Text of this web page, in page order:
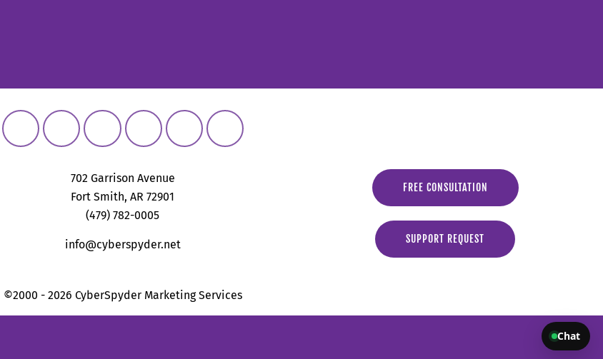
702 Garrison Avenue
Fort Smith, AR 72901
(479) 782-0005
info@cyberspyder.net
FREE CONSULTATION
SUPPORT REQUEST
©2000 - 2026 CyberSpyder Marketing Services
Chat